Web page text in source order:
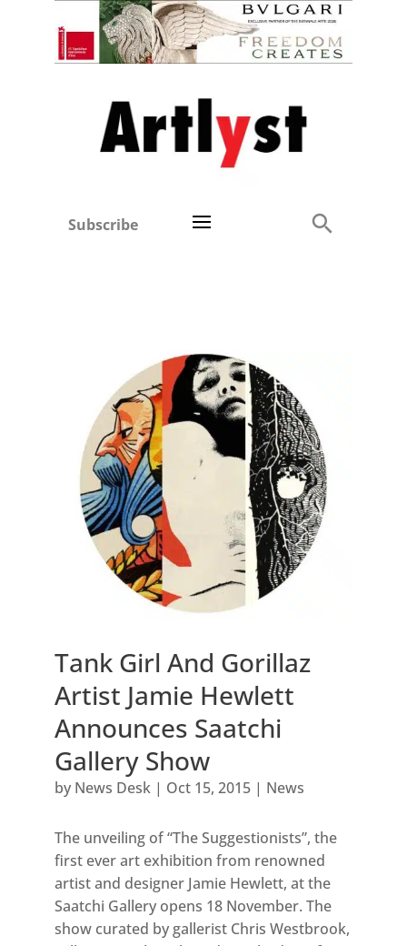
Subscribe
Tank Girl And Gorillaz
Artist Jamie Hewlett
Announces Saatchi
Gallery Show
by News Desk| Oct 15, 2015| News
The unveiling of “The Suggestionists”, the
first ever art exhibition from renowned
artist and designer Jamie Hewlett, at the
Saatchi Gallery opens 18 November. The
show curated by gallerist Chris Westbrook,